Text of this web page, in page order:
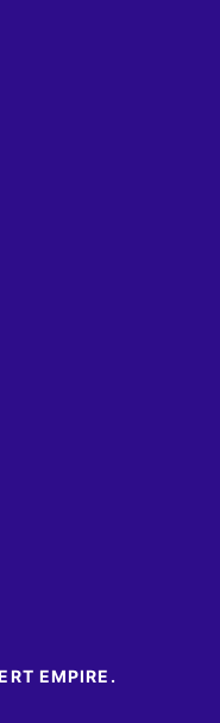
EMPIRE.